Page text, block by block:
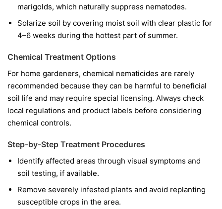
marigolds, which naturally suppress nematodes.
Solarize soil by covering moist soil with clear plastic for
4–6 weeks during the hottest part of summer.
Chemical Treatment Options
For home gardeners, chemical nematicides are rarely
recommended because they can be harmful to beneficial
soil life and may require special licensing. Always check
local regulations and product labels before considering
chemical controls.
Step-by-Step Treatment Procedures
Identify affected areas through visual symptoms and
soil testing, if available.
Remove severely infested plants and avoid replanting
susceptible crops in the area.